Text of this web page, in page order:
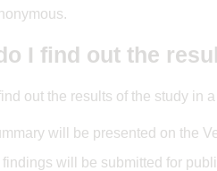
I find out the
out the results of the study in
will be presented on the
will be submitted for